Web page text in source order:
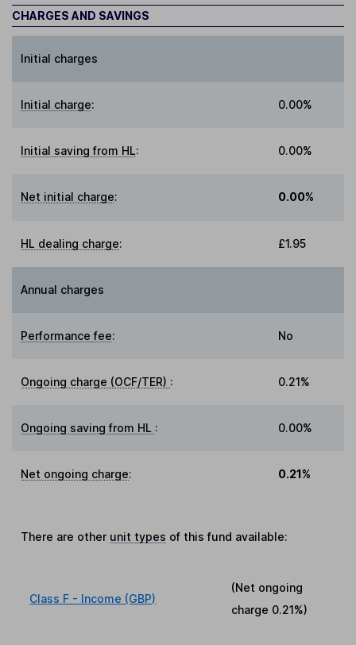
CHARGES AND SAVINGS
Initial charges
Initial charge: 0.00%
Initial saving from HL: 0.00%
Net initial charge: 0.00%
HL dealing charge: £1.95
Annual charges
Performance fee: No
Ongoing charge (OCF/TER) : 0.21%
Ongoing saving from HL : 0.00%
Net ongoing charge: 0.21%
There are other unit types of this fund available:
Class F - Income (GBP)
(Net ongoing
charge 0.21%)